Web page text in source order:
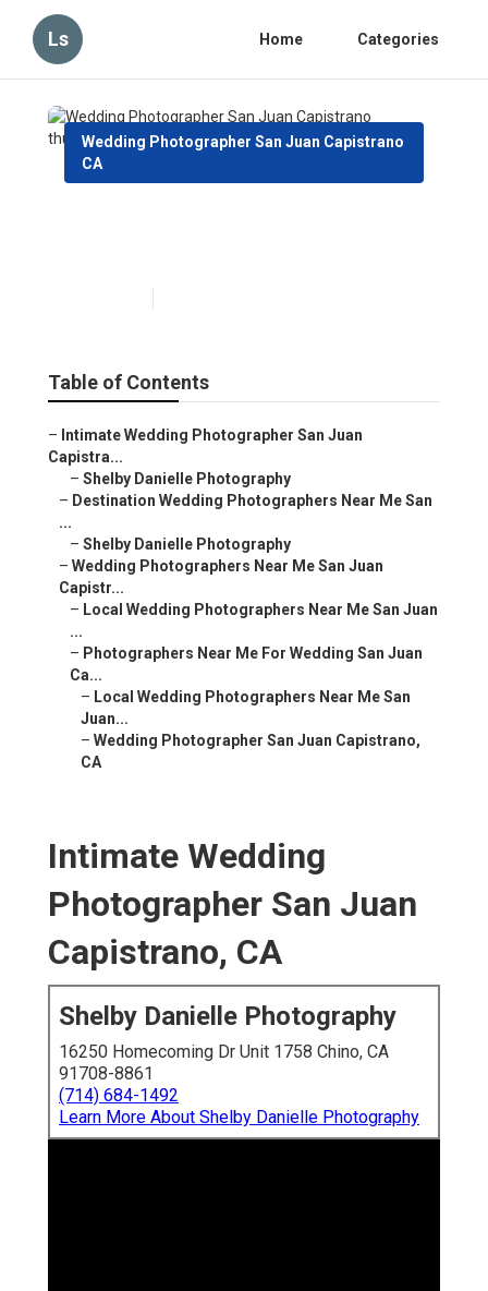
Ls Home Categories
Wedding Photographer San Juan Capistrano
CA
Table of Contents
– Intimate Wedding Photographer San Juan
Capistra...
– Shelby Danielle Photography
– Destination Wedding Photographers Near Me San
...
– Shelby Danielle Photography
– Wedding Photographers Near Me San Juan
Capistr...
– Local Wedding Photographers Near Me San Juan
...
– Photographers Near Me For Wedding San Juan
Ca...
– Local Wedding Photographers Near Me San
Juan...
– Wedding Photographer San Juan Capistrano,
CA
Intimate Wedding
Photographer San Juan
Capistrano, CA
Shelby Danielle Photography
16250 Homecoming Dr Unit 1758 Chino, CA
91708-8861
(714) 684-1492
Learn More About Shelby Danielle Photography